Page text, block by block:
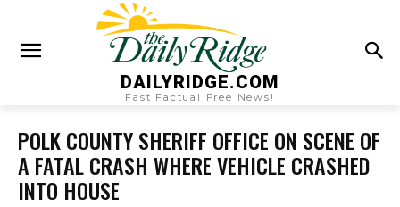
DAILYRIDGE.COM
Fast Factual Free News!
POLK COUNTY SHERIFF OFFICE ON SCENE OF
A FATAL CRASH WHERE VEHICLE CRASHED
INTO HOUSE